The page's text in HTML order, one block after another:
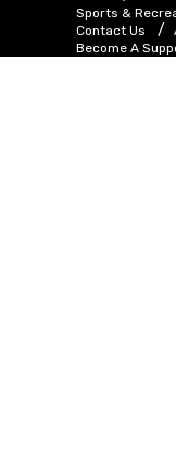
Sports &
Contact Us
Become A